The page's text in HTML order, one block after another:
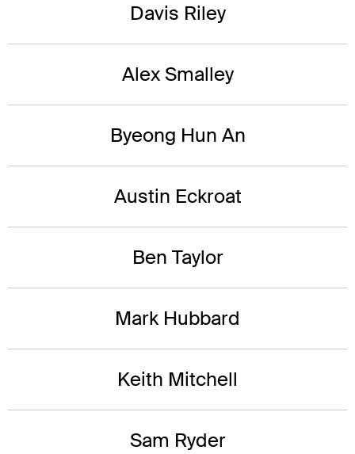
Davis Riley
Alex Smalley
Byeong Hun An
Austin Eckroat
Ben Taylor
Mark Hubbard
Keith Mitchell
Sam Ryder